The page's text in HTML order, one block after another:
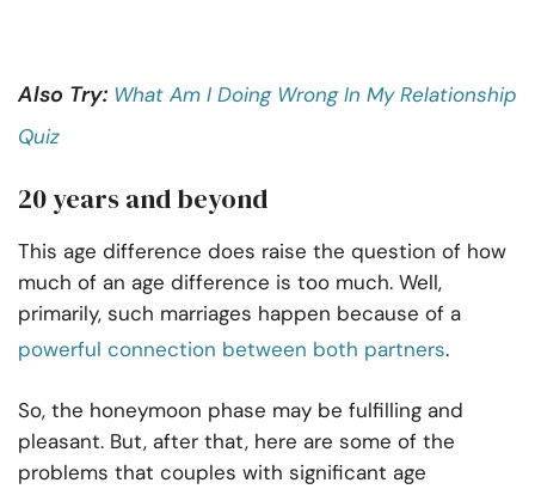
Also Try: What Am I Doing Wrong In My Relationship
Quiz
20 years and beyond
This age difference does raise the question of how
much of an age difference is too much. Well,
primarily, such marriages happen because of a
powerful connection between both partners.
So, the honeymoon phase may be fulfilling and
pleasant. But, after that, here are some of the
problems that couples with significant age